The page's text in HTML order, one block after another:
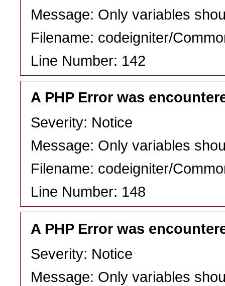
Message: Only variables
Filename: codeigniter/
Line Number: 142
A PHP Error was
Severity: Notice
Message: Only variables
Filename: codeigniter/
Line Number: 148
A PHP Error was
Severity: Notice
Message: Only variables